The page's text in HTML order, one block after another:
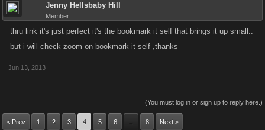
Jenny Hellsbaby Hill
Member
thru link it's just perfect it's the bookmark it self that brings it up small..
but i will check zoom on bookmark it self ,thanks
Jun 13, 2013
(You must log in or sign up to reply here.)
< Prev 1 2 3 4 5 6 → 8 Next >